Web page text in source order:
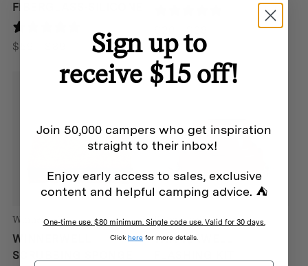
FIBERGLASS-SILICONE
$
$59
190 reviews
range:
$20
through
Winnerwell
WINNERWELL
SCRUBBING SPONGE
Winnerwell
WINNERWELL
Sign up to
receive $15 off!
Join 50,000 campers who get inspiration
straight to their inbox!
Enjoy early access to sales, exclusive
content and helpful camping advice. ⛺
One-time use. $80 minimum. Single code use. Valid for 30 days.
Click here for more details.